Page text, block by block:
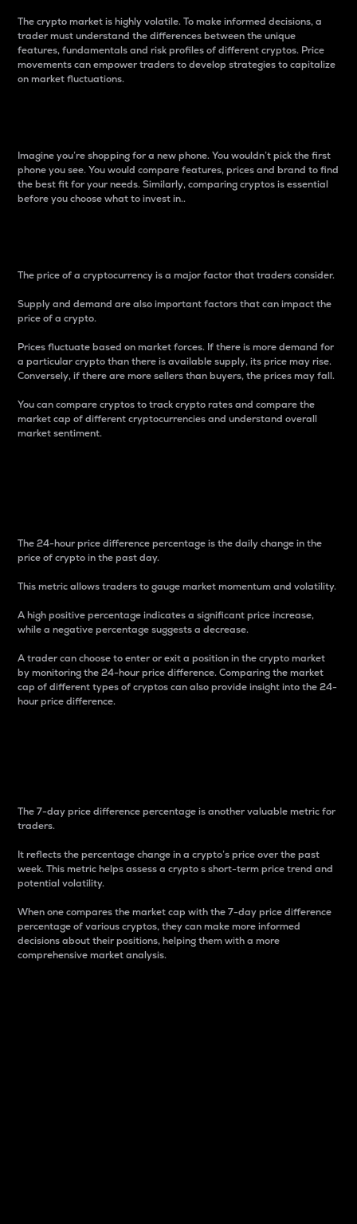
The crypto market is highly volatile. To make informed decisions, a
trader must understand the differences between the unique
features, fundamentals and risk profiles of different cryptos. Price
movements can empower traders to develop strategies to capitalize
on market fluctuations.
Imagine you’re shopping for a new phone. You wouldn’t pick the first
phone you see. You would compare features, prices and brand to find
the best fit for your needs. Similarly, comparing cryptos is essential
before you choose what to invest in..
The price of a cryptocurrency is a major factor that traders consider.
Supply and demand are also important factors that can impact the
price of a crypto.
Prices fluctuate based on market forces. If there is more demand for
a particular crypto than there is available supply, its price may rise.
Conversely, if there are more sellers than buyers, the prices may fall.
You can compare cryptos to track crypto rates and compare the
market cap of different cryptocurrencies and understand overall
market sentiment.
The 24-hour price difference percentage is the daily change in the
price of crypto in the past day.
This metric allows traders to gauge market momentum and volatility.
A high positive percentage indicates a significant price increase,
while a negative percentage suggests a decrease.
A trader can choose to enter or exit a position in the crypto market
by monitoring the 24-hour price difference. Comparing the market
cap of different types of cryptos can also provide insight into the 24-
hour price difference.
The 7-day price difference percentage is another valuable metric for
traders.
It reflects the percentage change in a crypto’s price over the past
week. This metric helps assess a crypto s short-term price trend and
potential volatility.
When one compares the market cap with the 7-day price difference
percentage of various cryptos, they can make more informed
decisions about their positions, helping them with a more
comprehensive market analysis.